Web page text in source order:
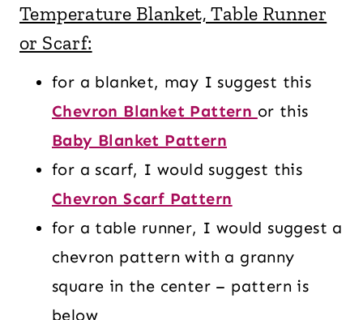
Temperature Blanket, Table Runner
or Scarf:
for a blanket, may I suggest this
Chevron Blanket Pattern or this
Baby Blanket Pattern
for a scarf, I would suggest this
Chevron Scarf Pattern
for a table runner, I would suggest a
chevron pattern with a granny
square in the center – pattern is
below